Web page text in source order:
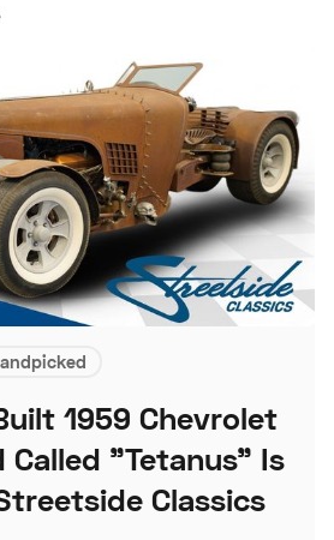
1959 Chevrolet
Called "Tetanus" Is
Classics